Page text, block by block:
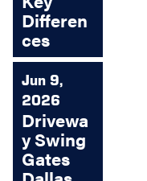
Differen
ces
Jun 9,
2026
Drivewa
y Swing
Gates